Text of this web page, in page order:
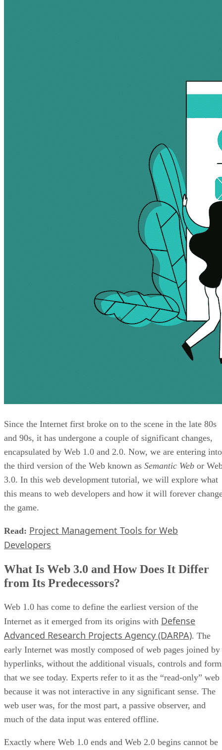
Since the Internet first broke on to the scene in the late 80s
and 90s, it has undergone a couple of significant changes,
encapsulated by Web 1.0 and 2.0. Now, we are entering into
the third version of the Web known as Semantic Web or
3.0. In this web development tutorial, we will explore what
this means to web developers and how it will forever
the game.
Read: Project Management Tools for Web
Developers
What Is Web 3.0 and How Does It Differ
from Its Predecessors?
Web 1.0 has come to define the earliest version of the
Internet as it emerged from its origins with Defense
Advanced Research Projects Agency (DARPA). The
early Internet was mostly composed of web pages joined by
hyperlinks, without the additional visuals, controls and
that we see today. Experts refer to it as the “read-only” web
because it was not interactive in any significant sense. The
web user was, for the most part, a passive observer, and
much of the data input was entered offline.
Exactly where Web 1.0 ends and Web 2.0 begins cannot be